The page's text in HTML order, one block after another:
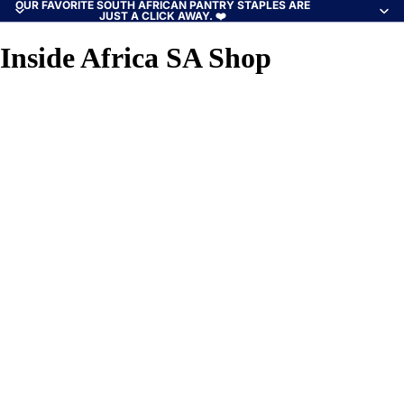
OUR FAVORITE SOUTH AFRICAN PANTRY STAPLES ARE
JUST A CLICK AWAY. ❤️
Inside Africa SA Shop